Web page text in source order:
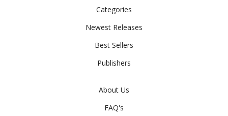
Categories
Newest Releases
Best Sellers
Publishers
About Us
FAQ's